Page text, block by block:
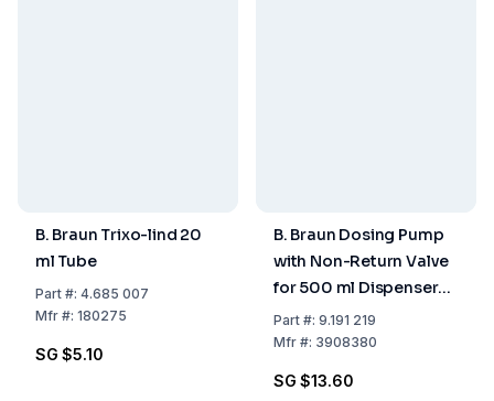
B. Braun Trixo-lind 20
ml Tube
Part#: 4.685 007
Mfr#: 180275
SG $5.10
B. Braun Dosing Pump
with Non-Return Valve
for 500 ml Dispenser
Bottle
Part#: 9.191 219
Mfr#: 3908380
SG $13.60